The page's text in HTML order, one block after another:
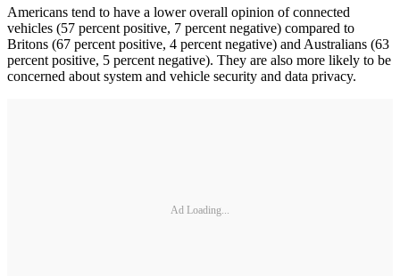
Americans tend to have a lower overall opinion of connected
vehicles (57 percent positive, 7 percent negative) compared to
Britons (67 percent positive, 4 percent negative) and Australians (63
percent positive, 5 percent negative). They are also more likely to be
concerned about system and vehicle security and data privacy.
Ad Loading...